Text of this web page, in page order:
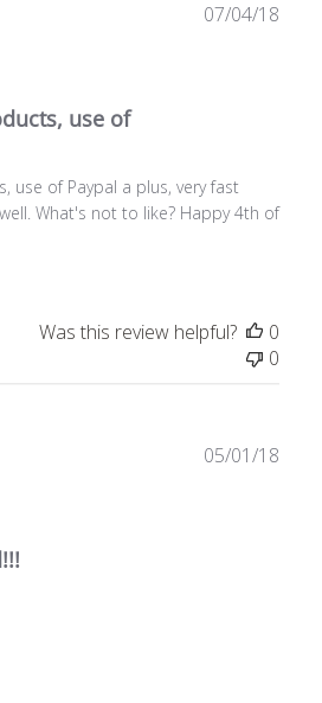
use of
use of Paypal a plus, very fast
What's not to like? Happy 4th of
07/04/18
Was this review helpful?
0
0
05/01/18